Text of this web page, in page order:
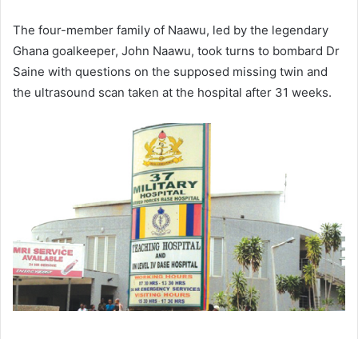
The four-member family of Naawu, led by the legendary
Ghana goalkeeper, John Naawu, took turns to bombard Dr
Saine with questions on the supposed missing twin and
the ultrasound scan taken at the hospital after 31 weeks.